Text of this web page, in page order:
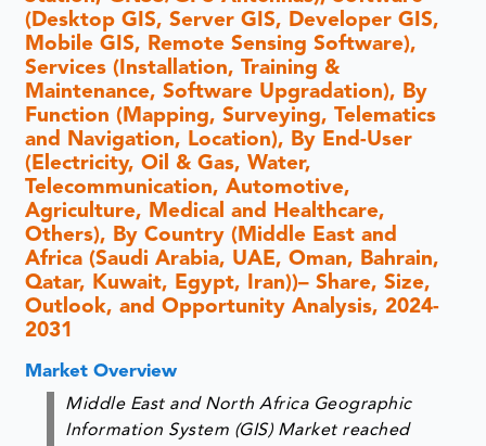
(Desktop GIS, Server GIS, Developer GIS,
Mobile GIS, Remote Sensing Software),
Services (Installation, Training &
Maintenance, Software Upgradation), By
Function (Mapping, Surveying, Telematics
and Navigation, Location), By End-User
(Electricity, Oil & Gas, Water,
Telecommunication, Automotive,
Agriculture, Medical and Healthcare,
Others), By Country (Middle East and
Africa (Saudi Arabia, UAE, Oman, Bahrain,
Qatar, Kuwait, Egypt, Iran))– Share, Size,
Outlook, and Opportunity Analysis, 2024-
2031
Market Overview
Middle East and North Africa Geographic
Information System (GIS) Market reached